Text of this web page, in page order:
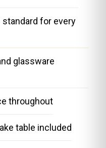
for every
glassware
throughout
table included